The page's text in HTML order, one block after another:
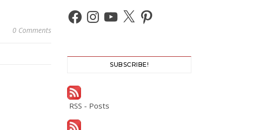
0 Comments
Facebook
Instagram
YouTube
X Pinterest
SUBSCRIBE!
RSS - Posts